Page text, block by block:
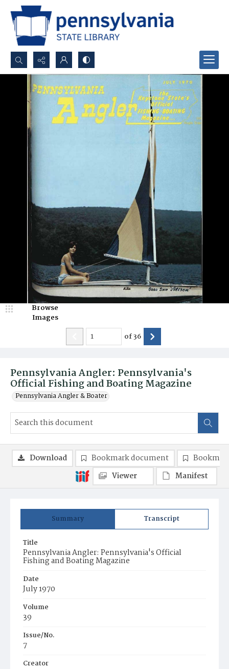
Search...
Advanced search
Pennsylvania Angler: Pennsylvania's
Official Fishing and Boating Magazine
Pennsylvania Angler & Boater
Browse
Images
of36
Summary Transcript
Title
Pennsylvania Angler: Pennsylvania's Official
Fishing and Boating Magazine
Date
July 1970
Volume
39
Issue/No.
7
Creator
Download Bookmark document
Viewer
Manifest